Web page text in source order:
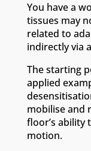
You have a
tissues may
related to
indirectly via
The starting
applied
mobilise and
floor’s ability
motion.